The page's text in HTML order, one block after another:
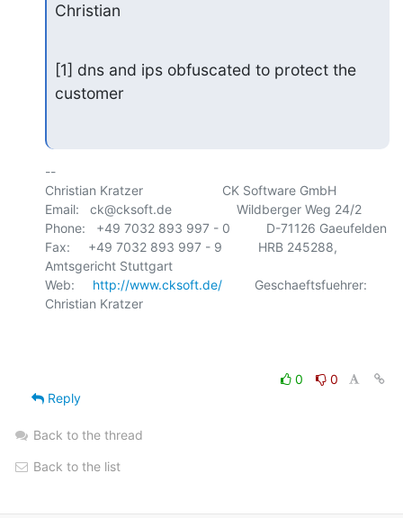
Christian
[1] dns and ips obfuscated to protect the
customer
--
Christian Kratzer                      CK Software GmbH
Email:   ck@cksoft.de                  Wildberger Weg 24/2
Phone:   +49 7032 893 997 - 0          D-71126 Gaeufelden
Fax:     +49 7032 893 997 - 9          HRB 245288,
Amtsgericht Stuttgart
Web: http://www.cksoft.de/
         Geschaeftsfuehrer:
Christian Kratzer
0
0
Reply
Back to the thread
Back to the list